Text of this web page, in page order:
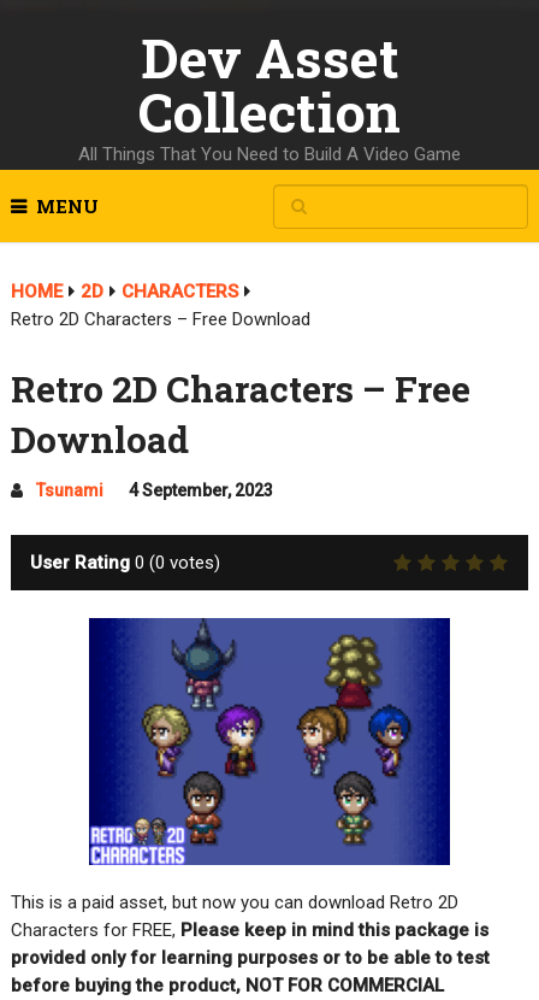
Dev Asset
Collection
All Things That You Need to Build A Video Game
MENU
HOME 2D
CHARACTERS
Retro 2D Characters – Free Download
Retro 2D Characters – Free
Download
Tsunami 4 September, 2023
User Rating 0 (0 votes)
This is a paid asset, but now you can download Retro 2D
Characters for FREE, Please keep in mind this package is
provided only for learning purposes or to be able to test
before buying the product, NOT FOR COMMERCIAL